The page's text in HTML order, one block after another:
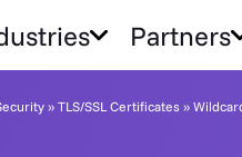
Partners
SSL
» TLS/SSL Certificates »